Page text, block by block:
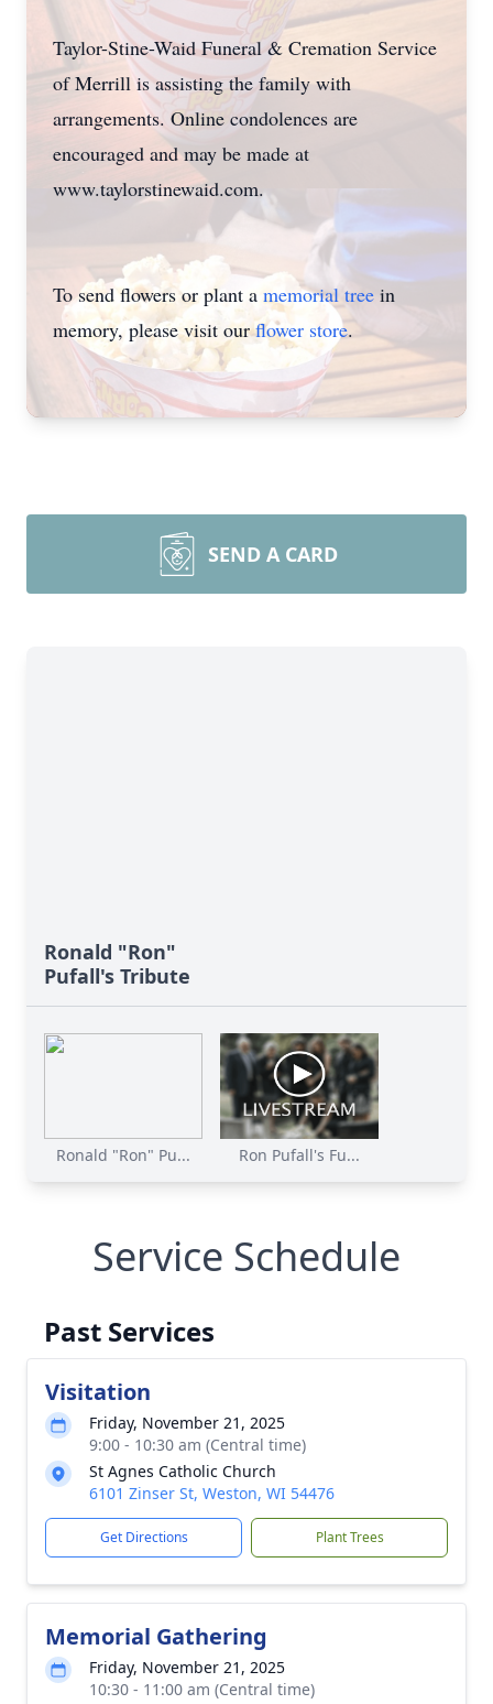
Taylor-Stine-Waid Funeral & Cremation Service
of Merrill is assisting the family with
arrangements. Online condolences are
encouraged and may be made at
www.taylorstinewaid.com.
To send flowers or plant a memorial tree in
memory, please visit ourflower store.
SEND A CARD
Ronald "Ron"
Pufall's Tribute
Ronald "Ron" Pu... Ron Pufall's Fu...
Service Schedule
Past Services
Visitation
Friday, November 21, 2025
9:00 - 10:30 am (Central time)
St Agnes Catholic Church
6101 Zinser St, Weston, WI 54476
Get Directions Plant Trees
Memorial Gathering
Friday, November 21, 2025
10:30 - 11:00 am (Central time)